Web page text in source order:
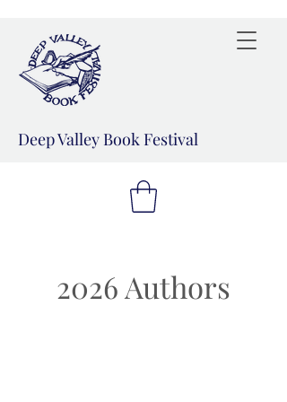
Deep Valley Book Festival
2026 Authors